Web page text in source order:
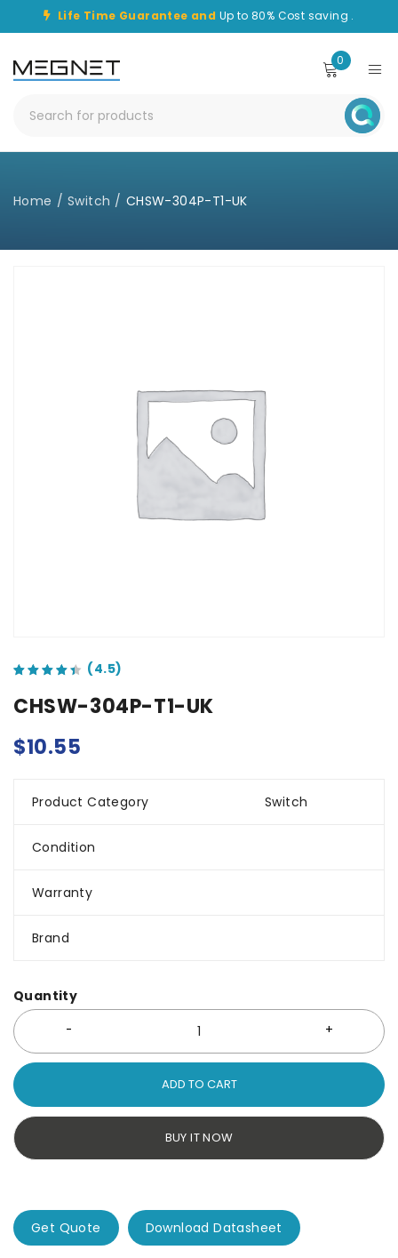
Life Time Guarantee and Up to 80% Cost saving .
0
Home / Switch / CHSW-304P-T1-UK
CHSW-304P-T1-UK
$10.55
Product Category Switch
Condition
Warranty
Brand
Quantity
ADD TO CART
BUY IT NOW
Get Quote Download Datasheet